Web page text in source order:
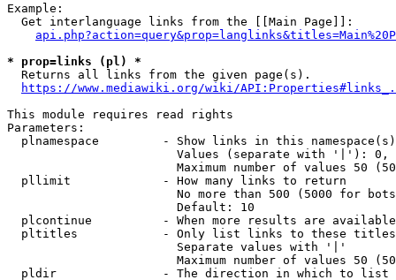
Example:
  Get interlanguage links from the [[Main Page]]:
* prop=links (pl) *
  Returns all links from the given page(s).
https://www.mediawiki.org/wiki/
This module requires read rights
Parameters:
plnamespace         - Show links in this
Values (separate with '|'):
Maximum number of values 50
  pllimit             - How many links to return
No more than 500 (5000 for
                        Default: 10
plcontinue          - When more results are
pltitles            - Only list links to these
                        Separate values with '|'
Maximum number of values 50
  pldir               - The direction in which to list